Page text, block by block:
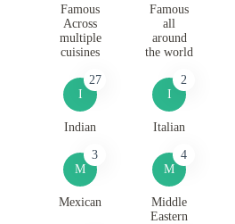
Famous
Across
multiple
cuisines
Famous
all
around
the world
I
27
Indian
I
2
Italian
M
3
Mexican
M
4
Middle
Eastern